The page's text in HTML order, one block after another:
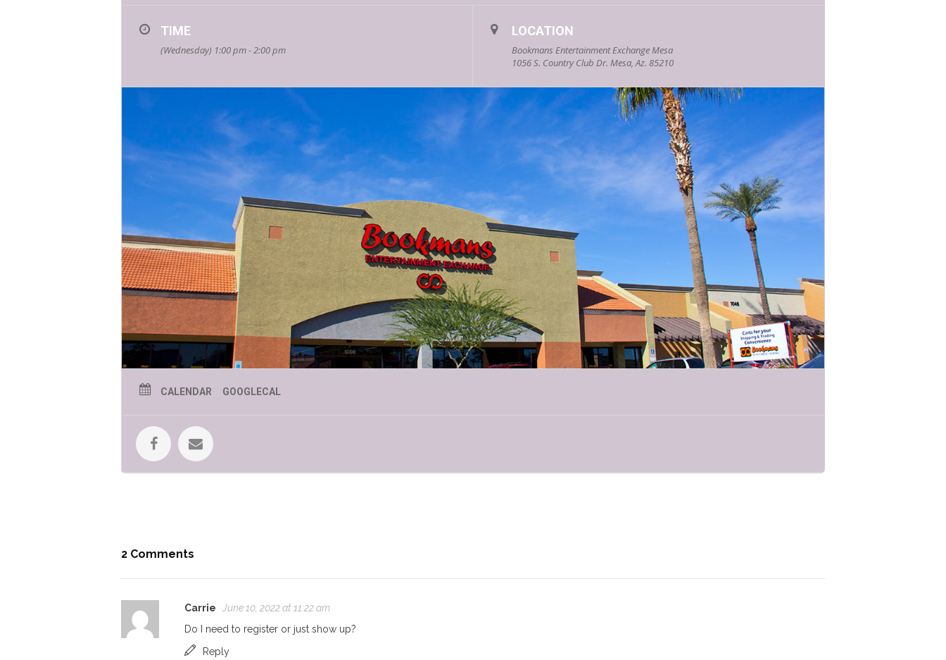
TIME
(Wednesday) 1:00 pm - 2:00 pm
LOCATION
Bookmans Entertainment Exchange Mesa
1056 S. Country Club Dr. Mesa, Az. 85210
CALENDAR GOOGLECAL
2 Comments
Carrie
June 10, 2022 at 11:22 am
Do I need to register or just show up?
Reply